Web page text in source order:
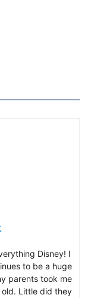
Disney! I
to be a huge
parents took me
old. Little did they